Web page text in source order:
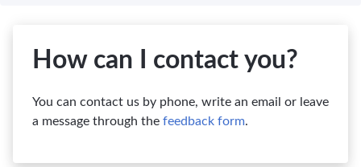
How can I contact you?
You can contact us by phone, write an email or leave
a message through the feedback form.